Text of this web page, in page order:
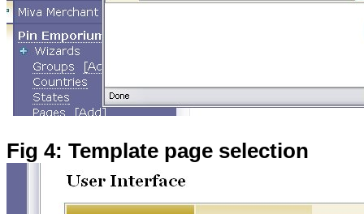
Fig 4: Template page selection